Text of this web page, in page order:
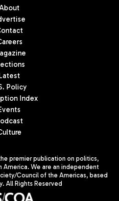
Policy
Index
premier publication on politics,
America. We are an independent
Council of the Americas, based
All Rights Reserved